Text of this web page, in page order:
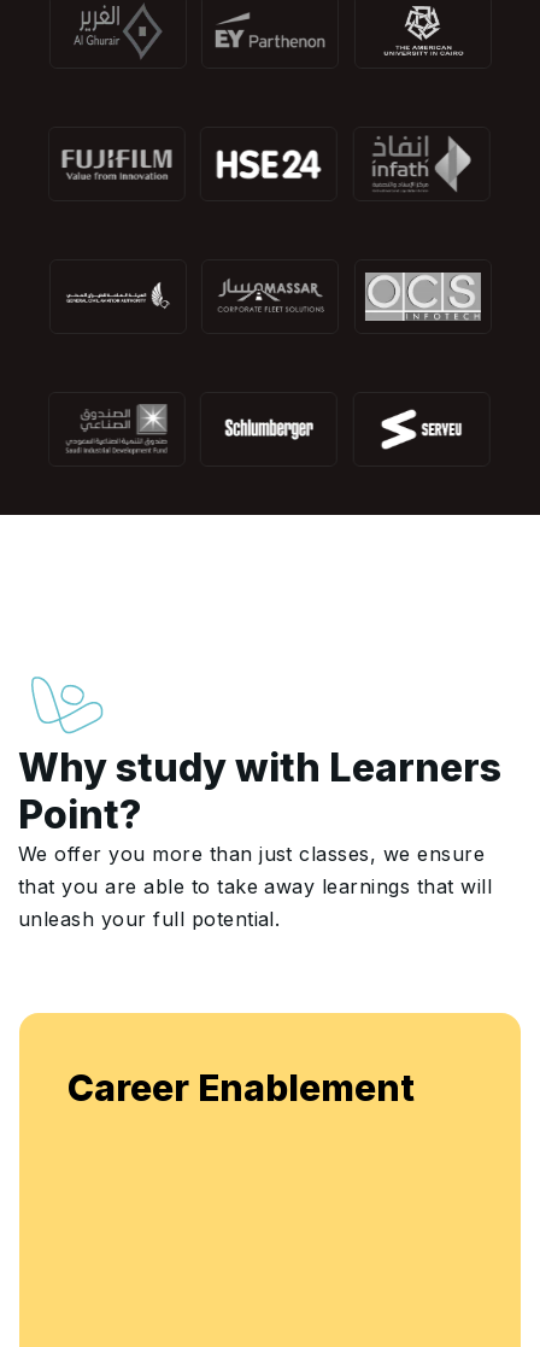
Why study with Learners
Point?
We offer you more than just classes, we ensure
that you are able to take away learnings that will
unleash your full potential.
Enablement